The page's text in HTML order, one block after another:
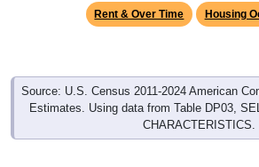
Rent & Over Time Housing
Source: U.S. Census 2011-2024 American
Estimates. Using data from Table DP03,
CHARACTERISTICS.